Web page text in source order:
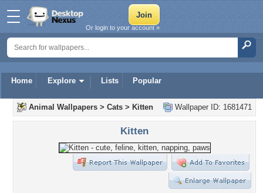
Home Explore Lists Popular
Or login to your account »
Wallpaper ID: 1681471
Animal Wallpapers > Cats > Kitten
Kitten